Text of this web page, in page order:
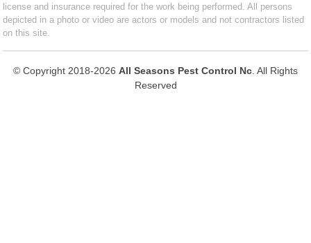
license and insurance required for the work being performed. All persons
depicted in a photo or video are actors or models and not contractors listed
on this site.
© Copyright 2018-2026 All Seasons Pest Control Nc . All Rights
Reserved